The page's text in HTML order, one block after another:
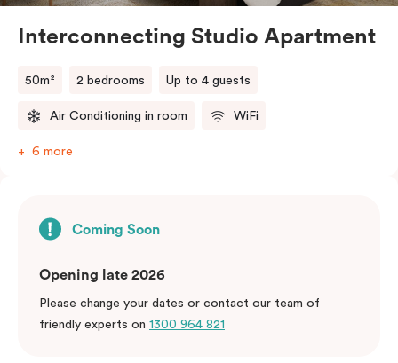
Interconnecting Studio Apartment
50m² 2 bedrooms Up to 4 guests
Air Conditioning in room WiFi
6 more
Coming Soon
Opening late 2026
Please change your dates or contact our team of
friendly experts on 1300 964 821